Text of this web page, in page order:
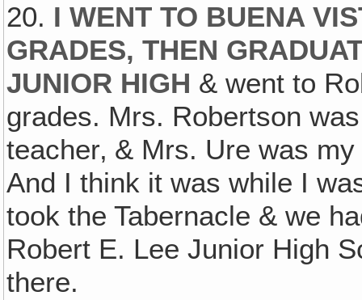
20. I WENT TO BUENA
GRADES, THEN
JUNIOR HIGH & went to
grades. Mrs. Robertson
teacher‚ & Mrs. Ure was
And I think it was while I
took the Tabernacle & we
Robert E. Lee Junior High
there.